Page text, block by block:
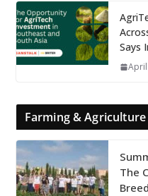
Says
Farming & Agriculture
The